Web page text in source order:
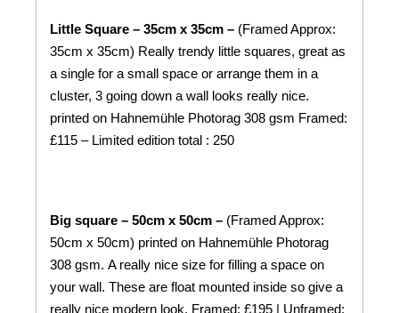
Little Square – 35cm x 35cm –(Framed Approx:
35cm x 35cm) Really trendy little squares, great as
a single for a small space or arrange them in a
cluster, 3 going down a wall looks really nice.
printed on HahnemühlePhotorag 308 gsm Framed:
£115 – Limited edition total : 250
Big square – 50cm x 50cm – (Framed Approx:
50cm x 50cm) printed on HahnemühlePhotorag
308 gsm. A really nice size for filling a space on
your wall. These are float mounted inside so give a
really nice modern look. Framed: £195 | Unframed: